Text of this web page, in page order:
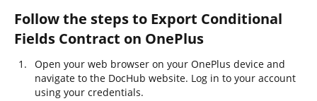
Follow the steps to Export Conditional
Fields Contract on OnePlus
Open your web browser on your OnePlus device and
navigate to the DocHub website. Log in to your account
using your credentials.